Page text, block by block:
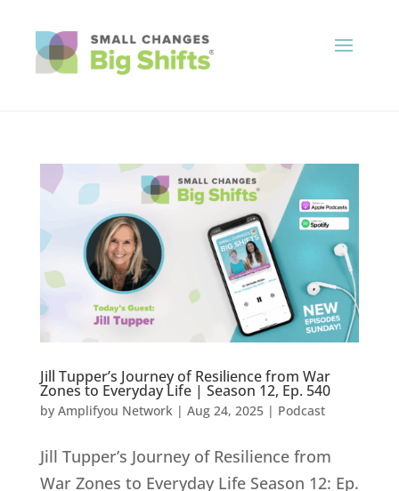
Jill Tupper’s Journey of Resilience from War
Zones to Everyday Life | Season 12, Ep. 540
by Amplifyou Network| Aug 24, 2025| Podcast
Jill Tupper’s Journey of Resilience from
War Zones to Everyday Life Season 12: Ep.